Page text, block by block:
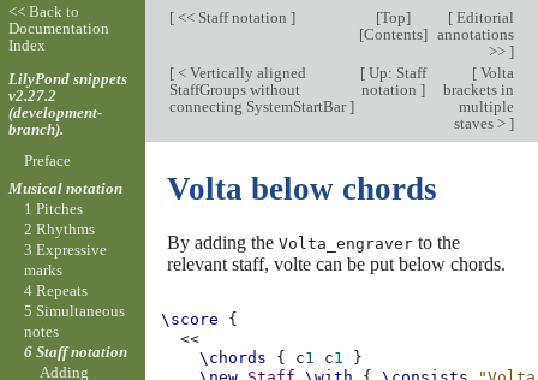
[<< Staff notation ] [Top]
[Contents]
[Editorial
annotations
>> ]
[< Vertically aligned
StaffGroups without
connecting SystemStartBar]
[Up: Staff
notation ]
[Volta
brackets in
multiple
staves > ]
Volta below chords
By adding the Volta_engraverto the
relevant staff, volte can be put below chords.
\score
{
<<
\chords
{ c1 c1
}
<< Back to
Documentation
Index
LilyPond snippets
v2.27.2
(development-
branch).
Preface
Musical notation
1 Pitches
2 Rhythms
3 Expressive
marks
4 Repeats
5 Simultaneous
notes
6 Staff notation
Adding